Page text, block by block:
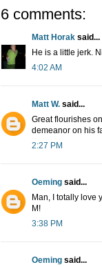
6 comments:
Matt Horak said...
He is a little jerk.
4:02 AM
Matt W. said...
Great flourishes
demeanor on his
2:27 PM
Oeming said...
Man, I totally love
M!
3:38 PM
Oeming said...